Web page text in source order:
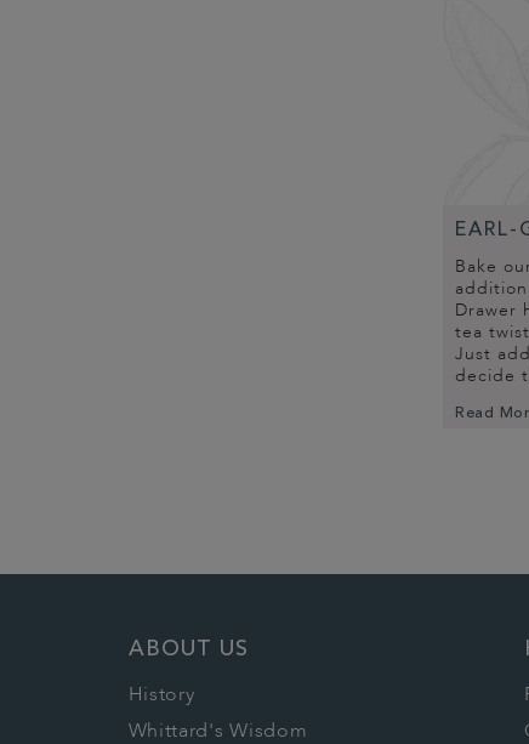
EARL-
Bake
Drawer
tea
Just
decide
Read
ABOUT US
History
Whittard's Wisdom